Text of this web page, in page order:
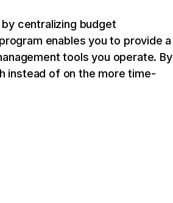
centralizing budget
enables you to provide a
tools you operate. By
instead of on the more time-